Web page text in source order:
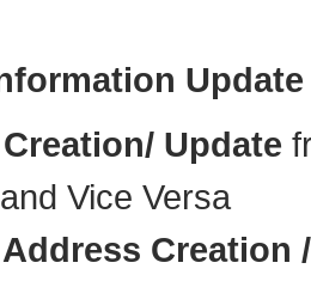
Update
Update
and Vice Versa
Creation